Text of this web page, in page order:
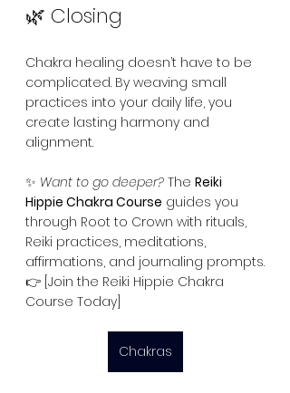
🌿 Closing
Chakra healing doesn’t have to be
complicated. By weaving small
practices into your daily life, you
create lasting harmony and
alignment.
✨ Want to go deeper? The Reiki
Hippie Chakra Course guides you
through Root to Crown with rituals,
Reiki practices, meditations,
affirmations, and journaling prompts.
👉 [Join the Reiki Hippie Chakra
Course Today]
Chakras